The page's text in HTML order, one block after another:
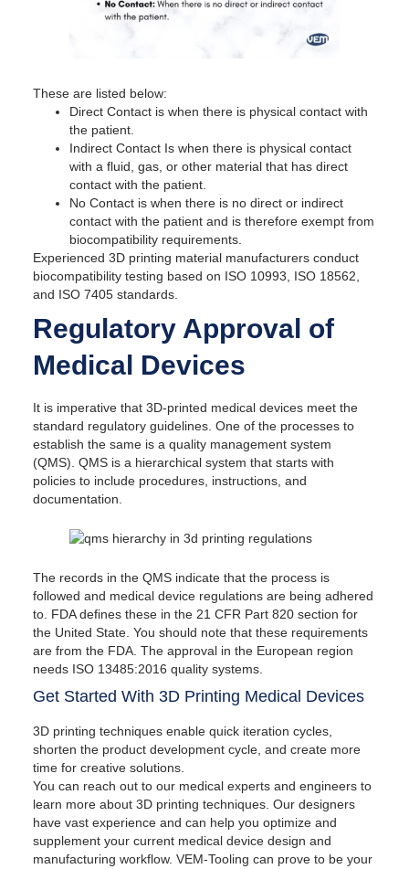
These are listed below:
Direct Contact is when there is physical contact with
the patient.
Indirect Contact Is when there is physical contact
with a fluid, gas, or other material that has direct
contact with the patient.
No Contact is when there is no direct or indirect
contact with the patient and is therefore exempt from
biocompatibility requirements.
Experienced 3D printing material manufacturers conduct
biocompatibility testing based on ISO 10993, ISO 18562,
and ISO 7405 standards.
Regulatory Approval of
Medical Devices
It is imperative that 3D-printed medical devices meet the
standard regulatory guidelines. One of the processes to
establish the same is a quality management system
(QMS). QMS is a hierarchical system that starts with
policies to include procedures, instructions, and
documentation.
The records in the QMS indicate that the process is
followed and medical device regulations are being adhered
to. FDA defines these in the 21 CFR Part 820 section for
the United State. You should note that these requirements
are from the FDA. The approval in the European region
needs ISO 13485:2016 quality systems.
Get Started With 3D Printing Medical Devices
3D printing techniques enable quick iteration cycles,
shorten the product development cycle, and create more
time for creative solutions.
You can reach out to our medical experts and engineers to
learn more about 3D printing techniques. Our designers
have vast experience and can help you optimize and
supplement your current medical device design and
manufacturing workflow. VEM-Tooling can prove to be your